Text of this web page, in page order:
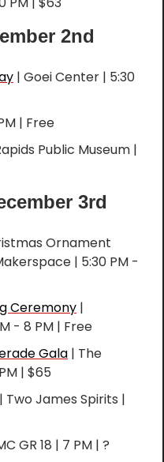
2nd
| Goei Center | 5:30
| Free
Public Museum |
3rd
Ornament
| 5:30 PM -
Ceremony |
- 8 PM | Free
Gala | The
| $65
| Two James Spirits |
GR 18 | 7 PM | ?